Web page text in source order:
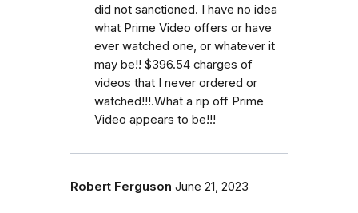
did not sanctioned. I have no idea
what Prime Video offers or have
ever watched one, or whatever it
may be!! $396.54 charges of
videos that I never ordered or
watched!!!.What a rip off Prime
Video appears to be!!!
Robert Ferguson June 21, 2023